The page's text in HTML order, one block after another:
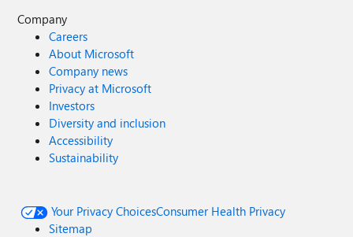
Company
Careers
About Microsoft
Company news
Privacy at Microsoft
Investors
Diversity and inclusion
Accessibility
Sustainability
Your Privacy ChoicesConsumer Health Privacy
Sitemap